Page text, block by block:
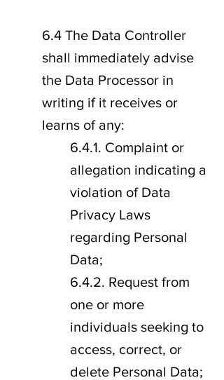
6.4 The Data Controller
shall immediately advise
the Data Processor in
writing if it receives or
learns of any:
6.4.1. Complaint or
allegation indicating a
violation of Data
Privacy Laws
regarding Personal
Data;
6.4.2. Request from
one or more
individuals seeking to
access, correct, or
delete Personal Data;